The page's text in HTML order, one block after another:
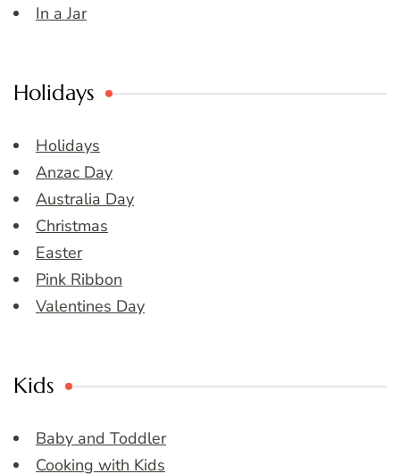
In a Jar
Holidays
Holidays
Anzac Day
Australia Day
Christmas
Easter
Pink Ribbon
Valentines Day
Kids
Baby and Toddler
Cooking with Kids